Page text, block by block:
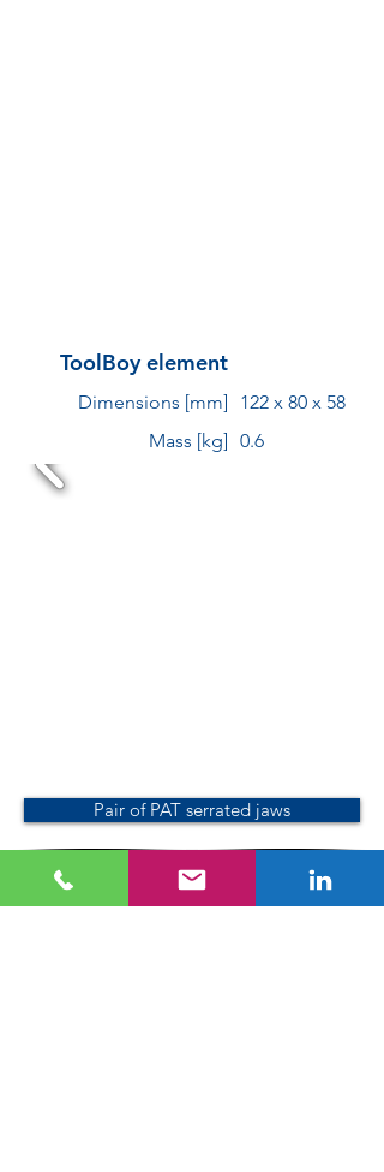
ToolBoy element
Dimensions [mm]
122 x 80 x 58
Mass [kg] 0.6
Pair of PAT serrated jaws
Pair of plastic jaws with prism